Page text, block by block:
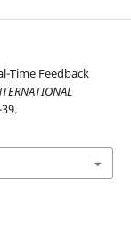
Time Feedback